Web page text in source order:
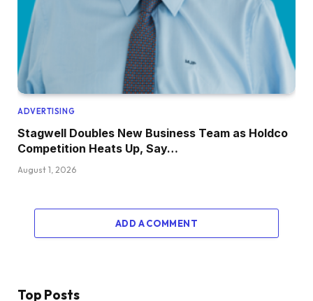
ADVERTISING
Stagwell Doubles New Business Team as Holdco
Competition Heats Up, Say…
August 1, 2026
ADD A COMMENT
Top Posts